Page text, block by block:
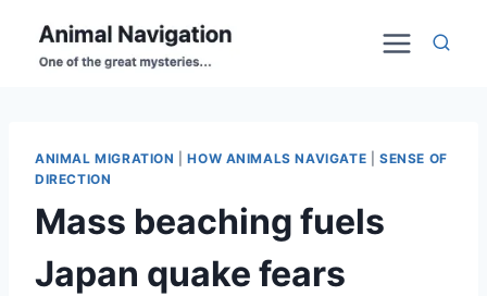
content
ANIMAL MIGRATION |HOW ANIMALS NAVIGATE |SENSE OF
DIRECTION
Mass beaching fuels
Japan quake fears